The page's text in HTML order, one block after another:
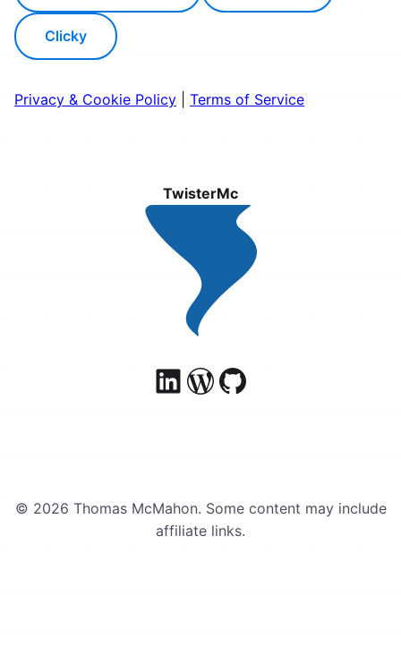
Clicky
Privacy & Cookie Policy Terms of Service
TwisterMc
© 2026 Thomas McMahon. Some content may include
affiliate links.